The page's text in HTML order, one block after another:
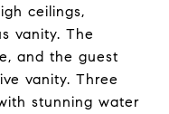
ceilings,
vanity. The
and the guest
vanity. Three
stunning water